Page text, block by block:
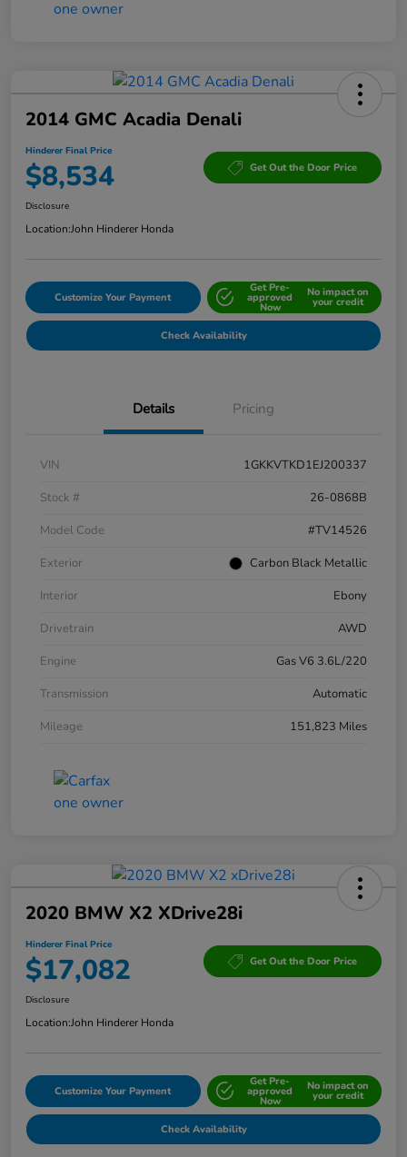
2014 GMC Acadia Denali
Hinderer Final Price
$8,534 Get Out the Door Price
Disclosure
Location:John Hinderer Honda
Customize Your Payment
Get Pre-
approved
Now
No impact on
your credit
Check Availability
Details Pricing
VIN
1GKKVTKD1EJ200337
Stock #
26-0868B
Model Code
#TV14526
Exterior
Carbon Black Metallic
Interior
Ebony
Drivetrain
AWD
Engine
Gas V6 3.6L/220
Transmission
Automatic
Mileage
151,823 Miles
2020 BMW X2 XDrive28i
Hinderer Final Price
$17,082 Get Out the Door Price
Disclosure
Location:John Hinderer Honda
Customize Your Payment
Get Pre-
approved
Now
No impact on
your credit
Check Availability